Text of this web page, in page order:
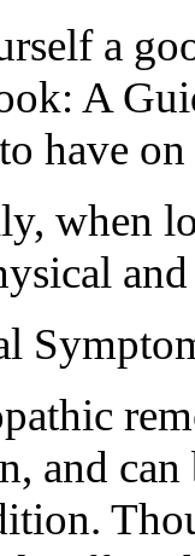
a
A
have
when
and